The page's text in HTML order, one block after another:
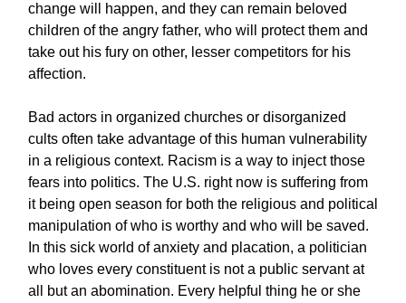
change will happen, and they can remain beloved
children of the angry father, who will protect them and
take out his fury on other, lesser competitors for his
affection.
Bad actors in organized churches or disorganized
cults often take advantage of this human vulnerability
in a religious context. Racism is a way to inject those
fears into politics. The U.S. right now is suffering from
it being open season for both the religious and political
manipulation of who is worthy and who will be saved.
In this sick world of anxiety and placation, a politician
who loves every constituent is not a public servant at
all but an abomination. Every helpful thing he or she